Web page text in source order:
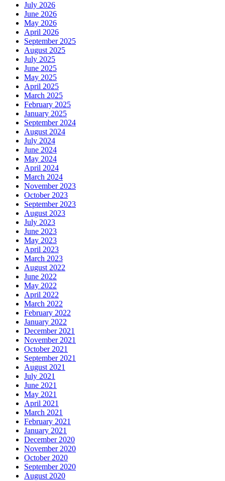
July 2026
June 2026
May 2026
April 2026
September 2025
August 2025
July 2025
June 2025
May 2025
April 2025
March 2025
February 2025
January 2025
September 2024
August 2024
July 2024
June 2024
May 2024
April 2024
March 2024
November 2023
October 2023
September 2023
August 2023
July 2023
June 2023
May 2023
April 2023
March 2023
August 2022
June 2022
May 2022
April 2022
March 2022
February 2022
January 2022
December 2021
November 2021
October 2021
September 2021
August 2021
July 2021
June 2021
May 2021
April 2021
March 2021
February 2021
January 2021
December 2020
November 2020
October 2020
September 2020
August 2020